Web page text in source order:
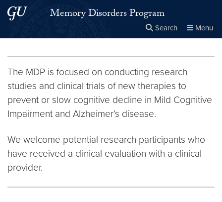
Skip to main content
Skip to main site menuMemory Disorders Program
Search Menu
The MDP is focused on conducting research
studies and clinical trials of new therapies to
prevent or slow cognitive decline in Mild Cognitive
Impairment and Alzheimer’s disease.
We welcome potential research participants who
have received a clinical evaluation with a clinical
provider.